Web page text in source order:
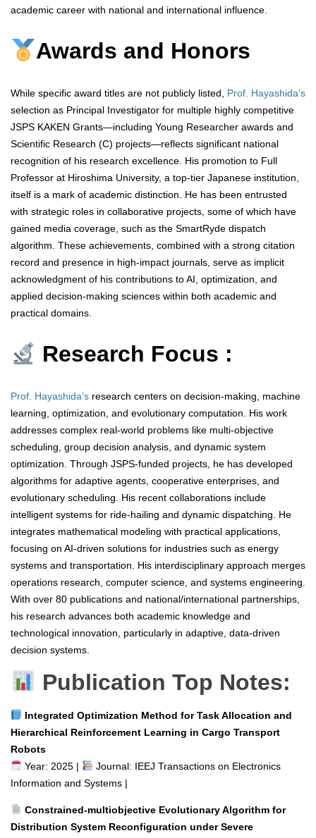
academic career with national and international influence.
Awards and Honors
While specific award titles are not publicly listed,
Prof. Hayashida’s
selection as Principal Investigator for multiple highly competitive
JSPS KAKEN Grants—including Young Researcher awards and
Scientific Research (C) projects—reflects significant national
recognition of his research excellence. His promotion to Full
Professor at Hiroshima University, a top-tier Japanese institution,
itself is a mark of academic distinction. He has been entrusted
with strategic roles in collaborative projects, some of which have
gained media coverage, such as the SmartRyde dispatch
algorithm. These achievements, combined with a strong citation
record and presence in high-impact journals, serve as implicit
acknowledgment of his contributions to AI, optimization, and
applied decision-making sciences within both academic and
practical domains.
Research Focus :
Prof. Hayashida’s research centers on decision-making, machine
learning, optimization, and evolutionary computation. His work
addresses complex real-world problems like multi-objective
scheduling, group decision analysis, and dynamic system
optimization. Through JSPS-funded projects, he has developed
algorithms for adaptive agents, cooperative enterprises, and
evolutionary scheduling. His recent collaborations include
intelligent systems for ride-hailing and dynamic dispatching. He
integrates mathematical modeling with practical applications,
focusing on AI-driven solutions for industries such as energy
systems and transportation. His interdisciplinary approach merges
operations research, computer science, and systems engineering.
With over 80 publications and national/international partnerships,
his research advances both academic knowledge and
technological innovation, particularly in adaptive, data-driven
decision systems.
Publication Top Notes:
Integrated Optimization Method for Task Allocation and
Hierarchical Reinforcement Learning in Cargo Transport
Robots
Year: 2025 |
Journal: IEEJ Transactions on Electronics
Information and Systems |
Constrained-multiobjective Evolutionary Algorithm for
Distribution System Reconfiguration under Severe